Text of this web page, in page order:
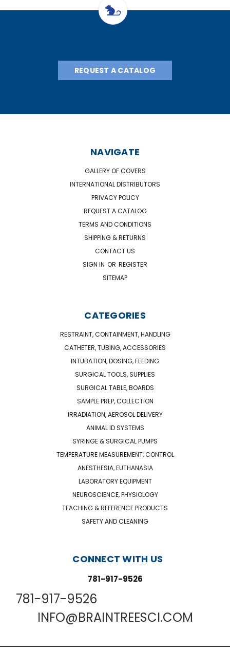
REQUEST A CATALOG
NAVIGATE
GALLERY OF COVERS
INTERNATIONAL DISTRIBUTORS
PRIVACY POLICY
REQUEST A CATALOG
TERMS AND CONDITIONS
SHIPPING & RETURNS
CONTACT US
SIGN IN OR REGISTER
SITEMAP
CATEGORIES
RESTRAINT, CONTAINMENT, HANDLING
CATHETER, TUBING, ACCESSORIES
INTUBATION, DOSING, FEEDING
SURGICAL TOOLS, SUPPLIES
SURGICAL TABLE, BOARDS
SAMPLE PREP, COLLECTION
IRRADIATION, AEROSOL DELIVERY
ANIMAL ID SYSTEMS
SYRINGE & SURGICAL PUMPS
TEMPERATURE MEASUREMENT, CONTROL
ANESTHESIA, EUTHANASIA
LABORATORY EQUIPMENT
NEUROSCIENCE, PHYSIOLOGY
TEACHING & REFERENCE PRODUCTS
SAFETY AND CLEANING
CONNECT WITH US
781-917-9526
781-917-9526
INFO@BRAINTREESCI.COM